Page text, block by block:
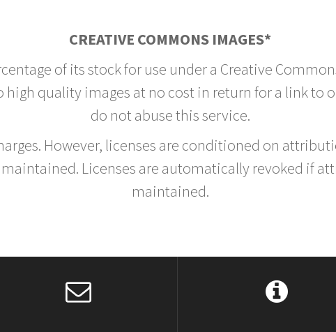
CREATIVE COMMONS IMAGES*
of its stock for use under a Creative
quality images at no cost in return for a link to
do not abuse this service.
However, licenses are conditioned on
Licenses are automatically revoked if
maintained.